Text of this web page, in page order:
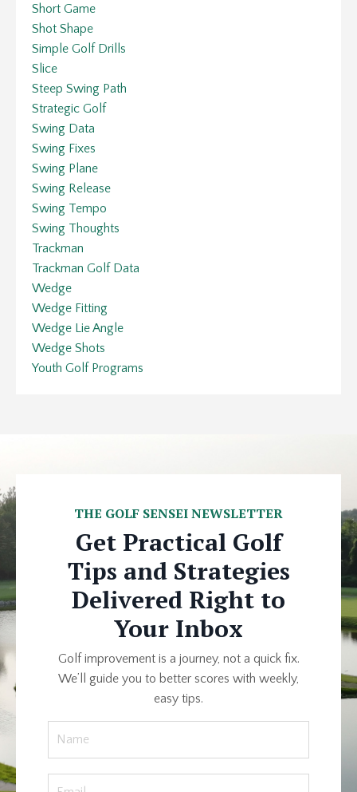
Short Game
Shot Shape
Simple Golf Drills
Slice
Steep Swing Path
Strategic Golf
Swing Data
Swing Fixes
Swing Plane
Swing Release
Swing Tempo
Swing Thoughts
Trackman
Trackman Golf Data
Wedge
Wedge Fitting
Wedge Lie Angle
Wedge Shots
Youth Golf Programs
THE GOLF SENSEI NEWSLETTER
Get Practical Golf
Tips and Strategies
Delivered Right to
Your Inbox
Golf improvement is a journey, not a quick fix.
We’ll guide you to better scores with weekly,
easy tips.